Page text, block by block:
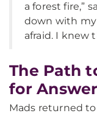
a forest fire,”
down with my
afraid. I knew
The Path
for
Mads returned